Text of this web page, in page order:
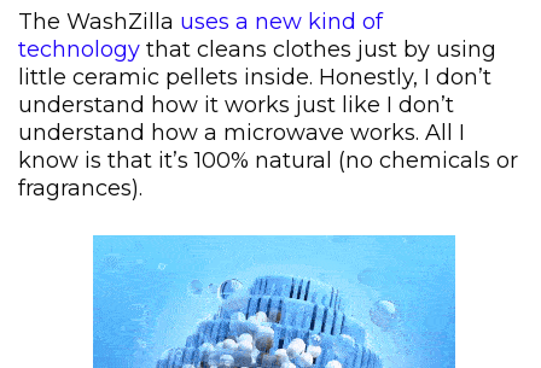
The WashZilla uses a new kind of
technology that cleans clothes just by using
little ceramic pellets inside. Honestly, I don’t
understand how it works just like I don’t
understand how a microwave works. All I
know is that it’s 100% natural (no chemicals or
fragrances).